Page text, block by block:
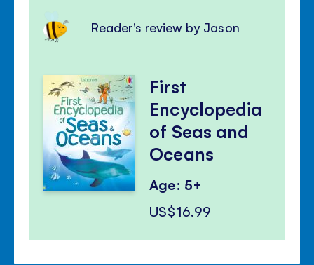
Reader's review by Jason
First
Encyclopedia
of Seas and
Oceans
Age: 5+
US$16.99